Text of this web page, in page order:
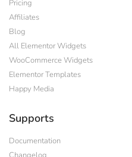
Pricing
Affiliates
Blog
All Elementor Widgets
WooCommerce Widgets
Elementor Templates
Happy Media
Supports
Documentation